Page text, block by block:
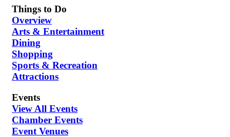
Things to Do
Overview
Arts & Entertainment
Dining
Shopping
Sports & Recreation
Attractions
Events
View All Events
Chamber Events
Event Venues